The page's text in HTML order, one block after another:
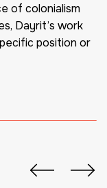
of colonialism
Dayrit’s work
position or